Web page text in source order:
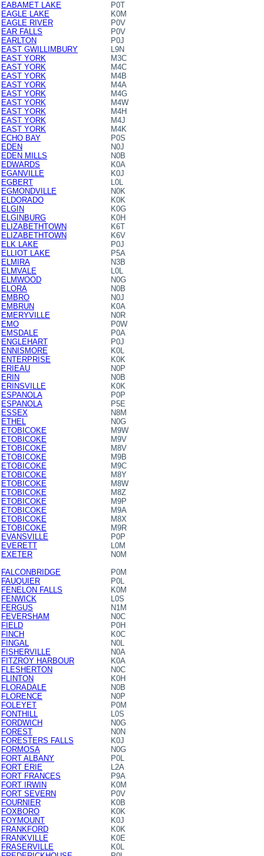
EABAMET LAKE
P0T
EAGLE LAKE
K0M
EAGLE RIVER
P0V
EAR FALLS
P0V
EARLTON
P0J
EAST GWILLIMBURY
L9N
EAST YORK
M3C
EAST YORK
M4C
EAST YORK
M4B
EAST YORK
M4A
EAST YORK
M4G
EAST YORK
M4W
EAST YORK
M4H
EAST YORK
M4J
EAST YORK
M4K
ECHO BAY
P0S
EDEN
N0J
EDEN MILLS
N0B
EDWARDS
K0A
EGANVILLE
K0J
EGBERT
L0L
EGMONDVILLE
N0K
ELDORADO
K0K
ELGIN
K0G
ELGINBURG
K0H
ELIZABETHTOWN
K6T
ELIZABETHTOWN
K6V
ELK LAKE
P0J
ELLIOT LAKE
P5A
ELMIRA
N3B
ELMVALE
L0L
ELMWOOD
N0G
ELORA
N0B
EMBRO
N0J
EMBRUN
K0A
EMERYVILLE
N0R
EMO
P0W
EMSDALE
P0A
ENGLEHART
P0J
ENNISMORE
K0L
ENTERPRISE
K0K
ERIEAU
N0P
ERIN
N0B
ERINSVILLE
K0K
ESPANOLA
P0P
ESPANOLA
P5E
ESSEX
N8M
ETHEL
N0G
ETOBICOKE
M9W
ETOBICOKE
M9V
ETOBICOKE
M8V
ETOBICOKE
M9B
ETOBICOKE
M9C
ETOBICOKE
M8Y
ETOBICOKE
M8W
ETOBICOKE
M8Z
ETOBICOKE
M9P
ETOBICOKE
M9A
ETOBICOKE
M8X
ETOBICOKE
M9R
EVANSVILLE
P0P
EVERETT
L0M
EXETER
N0M
FALCONBRIDGE
P0M
FAUQUIER
P0L
FENELON FALLS
K0M
FENWICK
L0S
FERGUS
N1M
FEVERSHAM
N0C
FIELD
P0H
FINCH
K0C
FINGAL
N0L
FISHERVILLE
N0A
FITZROY HARBOUR
K0A
FLESHERTON
N0C
FLINTON
K0H
FLORADALE
N0B
FLORENCE
N0P
FOLEYET
P0M
FONTHILL
L0S
FORDWICH
N0G
FOREST
N0N
FORESTERS FALLS
K0J
FORMOSA
N0G
FORT ALBANY
P0L
FORT ERIE
L2A
FORT FRANCES
P9A
FORT IRWIN
K0M
FORT SEVERN
P0V
FOURNIER
K0B
FOXBORO
K0K
FOYMOUNT
K0J
FRANKFORD
K0K
FRANKVILLE
K0E
FRASERVILLE
K0L